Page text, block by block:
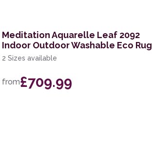
Meditation Aquarelle Leaf 2092
Indoor Outdoor Washable Eco Rug
2 Sizes available
from£709.99